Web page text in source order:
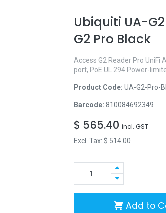
Ubiquiti UA-
G2 Pro Black
Access G2 Reader Pro UniFi
port, PoE UL 294 Power-
Product Code: UA-G2-Pro-
Barcode: 810084692349
$ 565.40 incl. GST
Excl. Tax: $ 514.00
Add to